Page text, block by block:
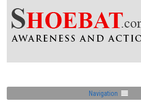
Navigation